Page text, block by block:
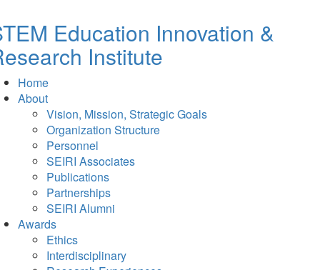
Education Innovation &
Institute
Home
About
Vision, Mission, Strategic Goals
Organization Structure
Personnel
SEIRI Associates
Publications
Partnerships
SEIRI Alumni
Awards
Ethics
Interdisciplinary